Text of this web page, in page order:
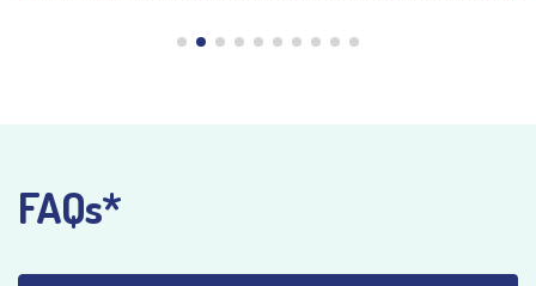
FAQs*